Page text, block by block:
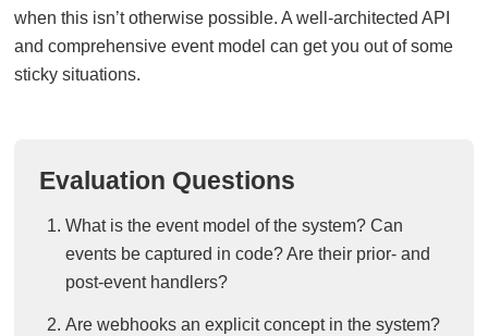
when this isn’t otherwise possible. A well-architected API
and comprehensive event model can get you out of some
sticky situations.
Evaluation Questions
What is the event model of the system? Can
events be captured in code? Are their prior- and
post-event handlers?
Are webhooks an explicit concept in the system?